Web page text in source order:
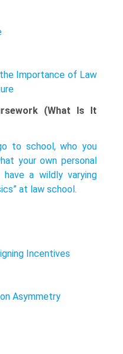
Importance of Law
(What Is It
to school, who you
your own personal
a wildly varying
at law school.
Incentives
Asymmetry